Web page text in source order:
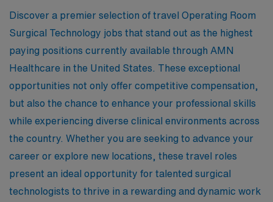
Discover a premier selection of travel Operating Room
Surgical Technology jobs that stand out as the highest
paying positions currently available through AMN
Healthcare in the United States. These exceptional
opportunities not only offer competitive compensation,
but also the chance to enhance your professional skills
while experiencing diverse clinical environments across
the country. Whether you are seeking to advance your
career or explore new locations, these travel roles
present an ideal opportunity for talented surgical
technologists to thrive in a rewarding and dynamic work